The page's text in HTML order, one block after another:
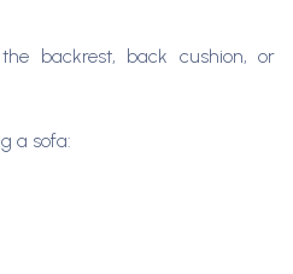
backrest, back cushion, or
a sofa: